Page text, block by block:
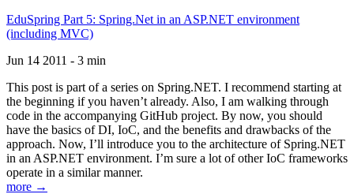
EduSpring Part 5: Spring.Net in an ASP.NET environment
(including MVC)
Jun 14 2011 - 3 min
This post is part of a series on Spring.NET. I recommend starting at
the beginning if you haven’t already. Also, I am walking through
code in the accompanying GitHub project. By now, you should
have the basics of DI, IoC, and the benefits and drawbacks of the
approach. Now, I’ll introduce you to the architecture of Spring.NET
in an ASP.NET environment. I’m sure a lot of other IoC frameworks
operate in a similar manner.
more →